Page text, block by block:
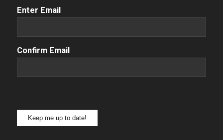
Email(Required)
Enter Email
Confirm Email
Keep me up to date!